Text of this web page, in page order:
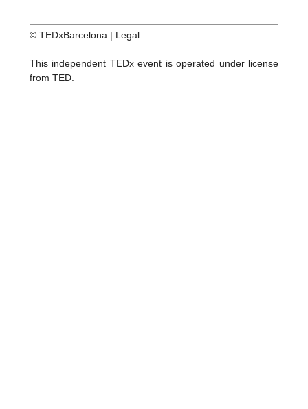
© TEDxBarcelona | Legal
This independent TEDx event is operated under license
from TED.